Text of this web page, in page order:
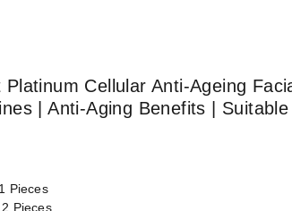
Cellular Anti-Ageing
| Anti-Aging Benefits |
1 Pieces
2 Pieces